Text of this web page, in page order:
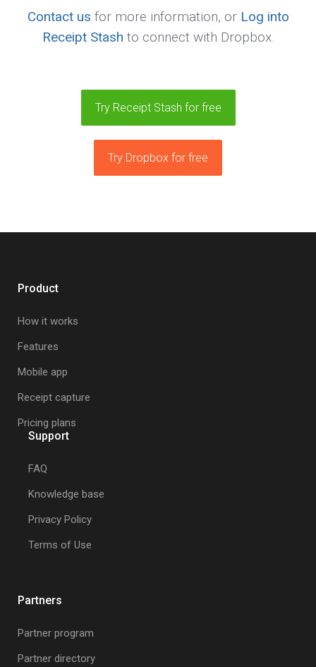
Contact us for more information, or Log into
Receipt Stash to connect with Dropbox.
Try Receipt Stash for free
Try Dropbox for free
Product
How it works
Features
Mobile app
Receipt capture
Pricing plans
Support
FAQ
Knowledge base
Privacy Policy
Terms of Use
Partners
Partner program
Partner directory